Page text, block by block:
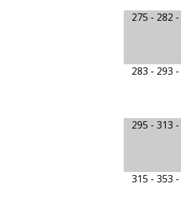
275 - 282 -
283 - 293 -
295 - 313 -
315 - 353 -